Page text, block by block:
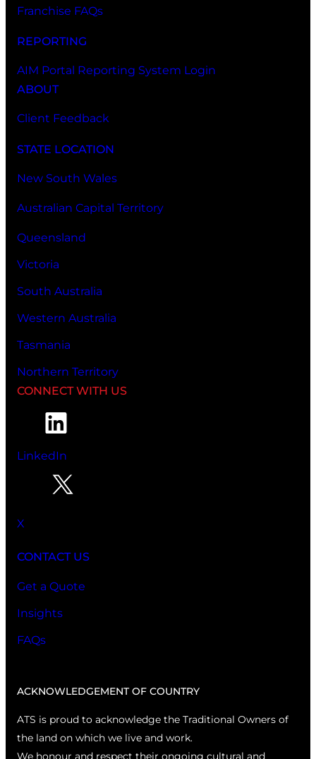
Franchise FAQs
REPORTING
AIM Portal Reporting System Login
ABOUT
Client Feedback
STATE LOCATION
New South Wales
Australian Capital Territory
Queensland
Victoria
South Australia
Western Australia
Tasmania
Northern Territory
CONNECT WITH US
LinkedIn
X
CONTACT US
Get a Quote
Insights
FAQs
ACKNOWLEDGEMENT OF COUNTRY
ATS is proud to acknowledge the Traditional Owners of
the land on which we live and work.
We honour and respect their ongoing cultural and